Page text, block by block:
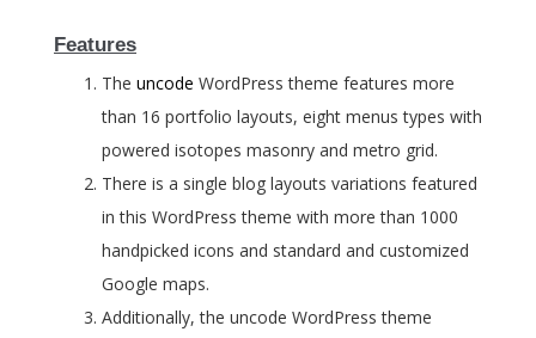
Features
The uncode WordPress theme features more
than 16 portfolio layouts, eight menus types with
powered isotopes masonry and metro grid.
There is a single blog layouts variations featured
in this WordPress theme with more than 1000
handpicked icons and standard and customized
Google maps.
Additionally, the uncode WordPress theme